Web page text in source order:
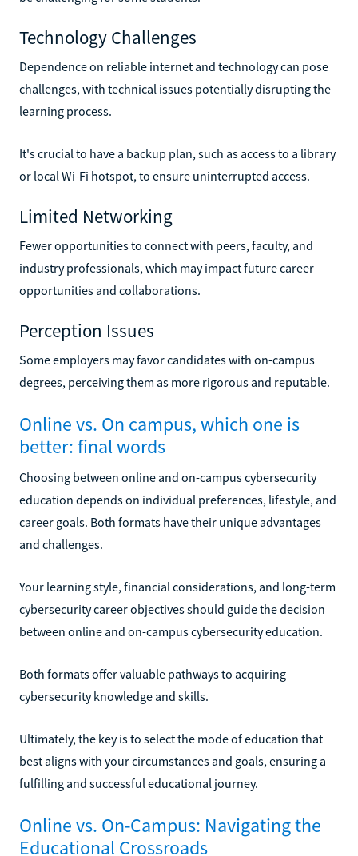
Technology Challenges
Dependence on reliable internet and technology can pose
challenges, with technical issues potentially disrupting the
learning process.
It's crucial to have a backup plan, such as access to a library
or local Wi-Fi hotspot, to ensure uninterrupted access.
Limited Networking
Fewer opportunities to connect with peers, faculty, and
industry professionals, which may impact future career
opportunities and collaborations.
Perception Issues
Some employers may favor candidates with on-campus
degrees, perceiving them as more rigorous and reputable.
Online vs. On campus, which one is
better: final words
Choosing between online and on-campus cybersecurity
education depends on individual preferences, lifestyle, and
career goals. Both formats have their unique advantages
and challenges.
Your learning style, financial considerations, and long-term
cybersecurity career objectives should guide the decision
between online and on-campus cybersecurity education.
Both formats offer valuable pathways to acquiring
cybersecurity knowledge and skills.
Ultimately, the key is to select the mode of education that
best aligns with your circumstances and goals, ensuring a
fulfilling and successful educational journey.
Online vs. On-Campus: Navigating the
Educational Crossroads